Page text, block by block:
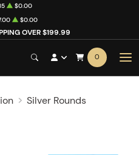
OVER $199.99
$0.00
$0.00
0
Silver Rounds